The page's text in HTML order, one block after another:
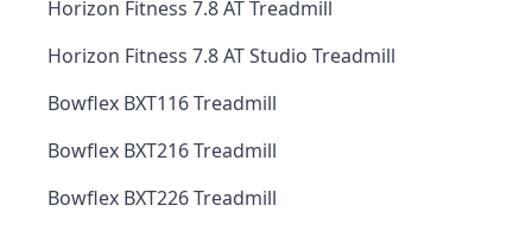
Horizon Fitness 7.8 AT Treadmill
Horizon Fitness 7.8 AT Studio Treadmill
Bowflex BXT116 Treadmill
Bowflex BXT216 Treadmill
Bowflex BXT226 Treadmill